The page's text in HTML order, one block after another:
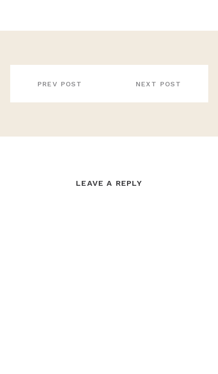
NAVIGATION
PREV POST NEXT POST
LEAVE A REPLY